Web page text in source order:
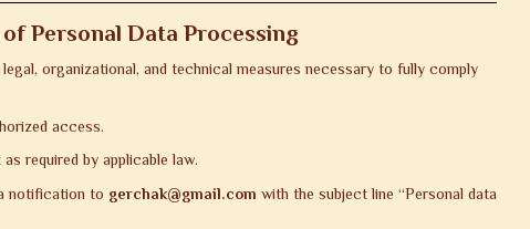
Personal Data Processing
organizational, and technical measures necessary to fully comply
access.
required by applicable law.
notification to gerchak@gmail.com with the subject line “Personal data